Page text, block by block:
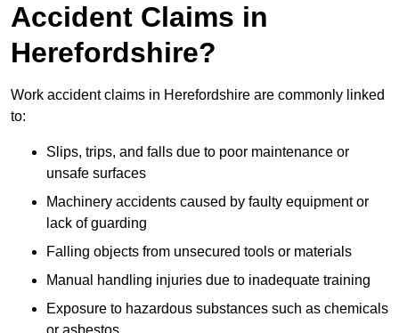
Accident Claims in
Herefordshire?
Work accident claims in Herefordshire are commonly linked
to:
Slips, trips, and falls due to poor maintenance or
unsafe surfaces
Machinery accidents caused by faulty equipment or
lack of guarding
Falling objects from unsecured tools or materials
Manual handling injuries due to inadequate training
Exposure to hazardous substances such as chemicals